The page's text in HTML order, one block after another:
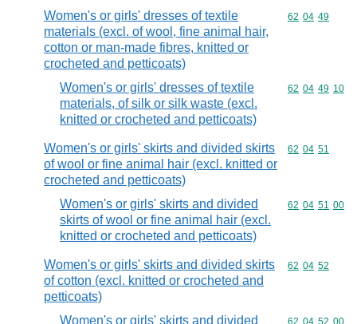
Women's or girls' dresses of textile
materials (excl. of wool, fine animal hair,
cotton or man-made fibres, knitted or
crocheted and petticoats)
Commodity
62 04 49
Women's or girls' dresses of textile
materials, of silk or silk waste (excl.
knitted or crocheted and petticoats)
Commodity
62 04 49 10
Women's or girls' skirts and divided skirts
of wool or fine animal hair (excl. knitted or
crocheted and petticoats)
Commodity
62 04 51
Women's or girls' skirts and divided
skirts of wool or fine animal hair (excl.
knitted or crocheted and petticoats)
Commodity
62 04 51 00
Women's or girls' skirts and divided skirts
of cotton (excl. knitted or crocheted and
petticoats)
Commodity
62 04 52
Women's or girls' skirts and divided